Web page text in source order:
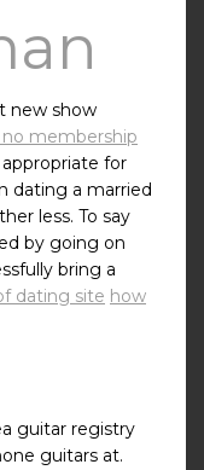
new show
membership
for
dating a married
less. To say
by going on
bring a
dating site how
guitar registry
guitars at.